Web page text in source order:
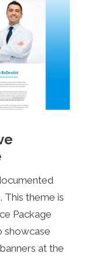
This theme is
Package
showcase
at the